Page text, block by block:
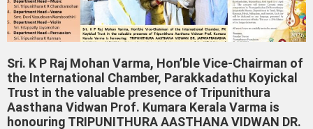
Sri. K P Raj Mohan Varma, Hon’ble Vice-Chairman of
the International Chamber, Parakkadathu Koyickal
Trust in the valuable presence of Tripunithura
Aasthana Vidwan Prof. Kumara Kerala Varma is
honouring TRIPUNITHURA AASTHANA VIDWAN DR.